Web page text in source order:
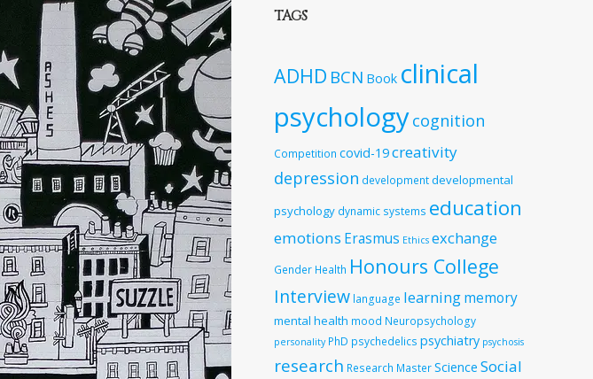
TAGS
ADHD BCN Book clinical
psychologycognition
Competition covid-19creativity
depression developmentdevelopmental
psychology dynamic systems education
emotions Erasmus Ethics exchange
Gender Health Honours College
Interview language learningmemory
mental health mood Neuropsychology
personality PhD psychedelics psychiatry psychosis
research Research MasterScience Social